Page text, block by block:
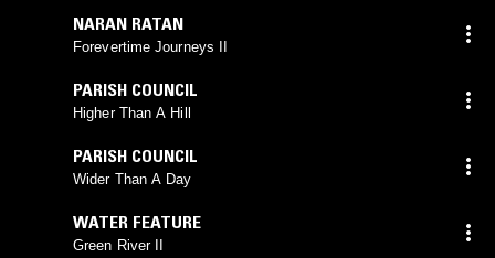
NARAN RATAN
Forevertime Journeys II
PARISH COUNCIL
Higher Than A Hill
PARISH COUNCIL
Wider Than A Day
WATER FEATURE
Green River II